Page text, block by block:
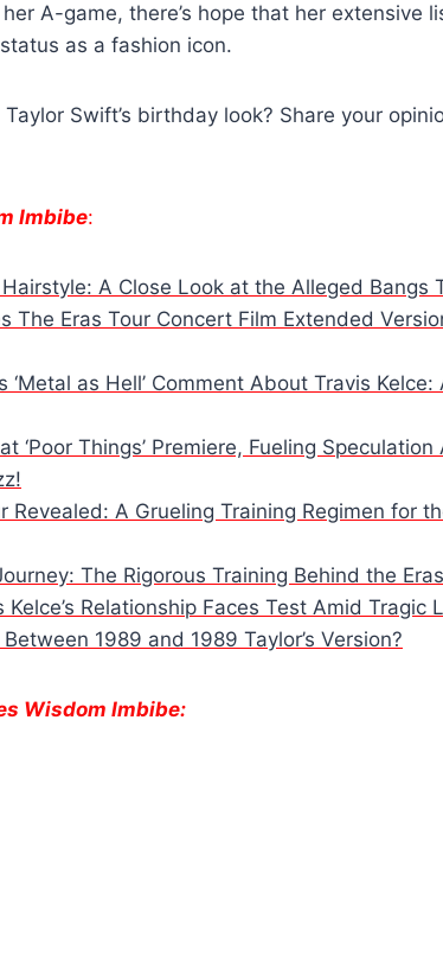
A-game, there’s hope that her extensive
as a fashion icon.
Swift’s birthday look? Share your
Imbibe:
Hairstyle: A Close Look at the Alleged Bangs
The Eras Tour Concert Film Extended
‘Metal as Hell’ Comment About Travis
‘Poor Things’ Premiere, Fueling Speculation
Revealed: A Grueling Training Regimen for
The Rigorous Training Behind the
Relationship Faces Test Amid Tragic
1989 and 1989 Taylor’s Version?
Wisdom Imbibe: